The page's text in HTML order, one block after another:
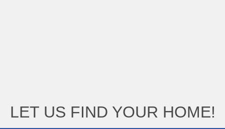
LET US FIND YOUR HOME!